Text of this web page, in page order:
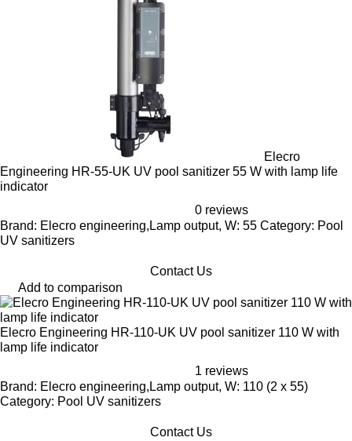
Elecro
Engineering HR-55-UK UV pool sanitizer 55 W with lamp life
indicator
0 reviews
Brand: Elecro engineering,Lamp output, W: 55 Category: Pool
UV sanitizers
Contact Us
Add to comparison
Elecro Engineering HR-110-UK UV pool sanitizer 110 W with
lamp life indicator
1 reviews
Brand: Elecro engineering,Lamp output, W: 110 (2 x 55)
Category: Pool UV sanitizers
Contact Us